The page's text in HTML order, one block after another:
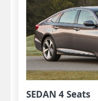
SEDAN 4 Seats